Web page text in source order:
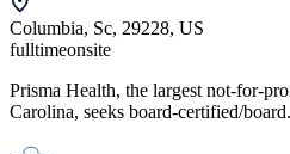
Columbia, Sc, 29228, US
fulltimeonsite
Prisma Health, the largest not-for-
Carolina, seeks board-certified/